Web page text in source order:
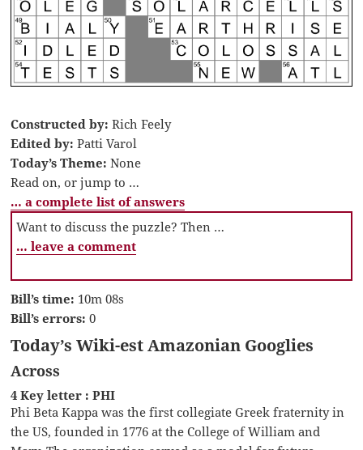
Constructed by: Rich Feely
Edited by: Patti Varol
Today’s Theme: None
Read on, or jump to …
… a complete list of answers
Want to discuss the puzzle? Then …
… leave a comment
Bill’s time: 10m 08s
Bill’s errors: 0
Today’s Wiki-est Amazonian Googlies
Across
4 Key letter : PHI
Phi Beta Kappa was the first collegiate Greek fraternity in
the US, founded in 1776 at the College of William and